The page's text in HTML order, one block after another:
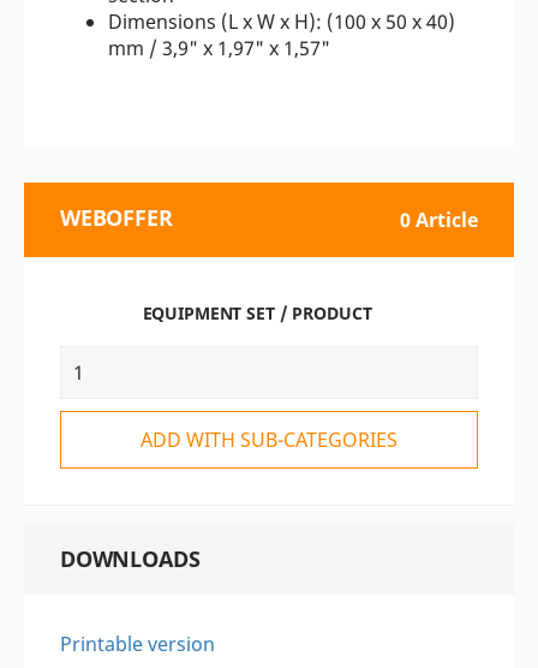
Dimensions (L x W x H): (100 x 50 x 40)
mm / 3,9" x 1,97" x 1,57"
WEBOFFER 0 Article
EQUIPMENT SET / PRODUCT
ADD WITH SUB-CATEGORIES
DOWNLOADS
Printable version